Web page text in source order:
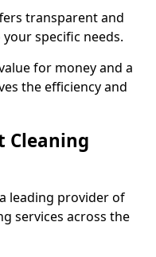
transparent and
specific needs.
for money and a
the efficiency and
Cleaning
leading provider of
services across the